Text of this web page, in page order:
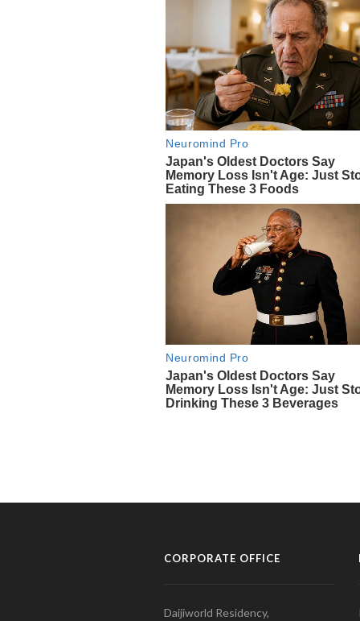
CORPORATE OFFICE
Daijiworld Residency,